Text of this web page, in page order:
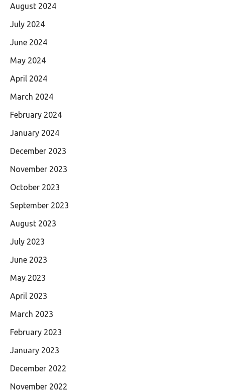
August 2024
July 2024
June 2024
May 2024
April 2024
March 2024
February 2024
January 2024
December 2023
November 2023
October 2023
September 2023
August 2023
July 2023
June 2023
May 2023
April 2023
March 2023
February 2023
January 2023
December 2022
November 2022